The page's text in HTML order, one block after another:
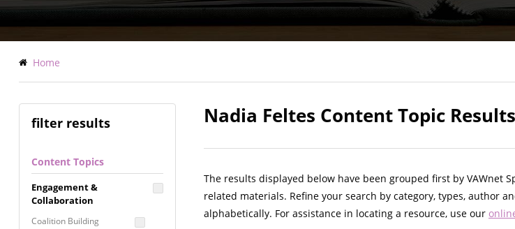
Breadcrumb
Home
filter results
Content Topics
Engagement &
Collaboration
Coalition Building
Nadia Feltes Content Topic Results
The results displayed below have been grouped first by VAWnet
related materials. Refine your search by category, types, author
alphabetically. For assistance in locating a resource, use our